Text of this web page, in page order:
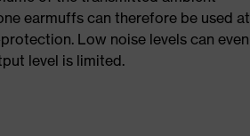
earmuffs can therefore be used at
Low noise levels can even
level is limited.